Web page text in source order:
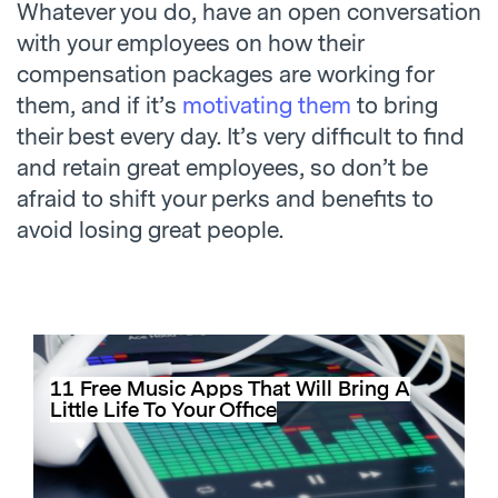
Whatever you do, have an open conversation
with your employees on how their
compensation packages are working for
them, and if it’s motivating them to bring
their best every day. It’s very difficult to find
and retain great employees, so don’t be
afraid to shift your perks and benefits to
avoid losing great people.
11 Free Music Apps That Will Bring A
Little Life To Your Office